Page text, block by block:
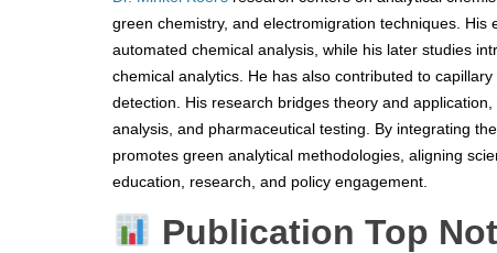
green chemistry, and electromigration techniques.
automated chemical analysis, while his later studies
chemical analytics. He has also contributed to
detection. His research bridges theory and
analysis, and pharmaceutical testing. By integrating
promotes green analytical methodologies, aligning
education, research, and policy engagement.
Publication Top